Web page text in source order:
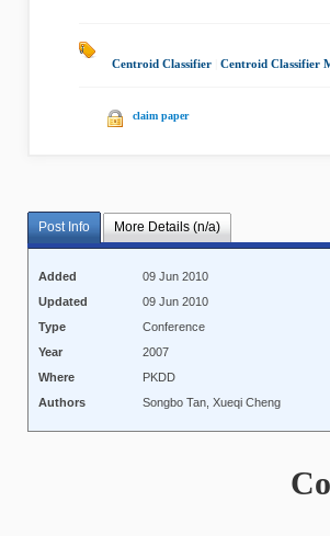
Centroid Classifier Centroid Classifier
claim paper
Post Info More Details (n/a)
Added
09 Jun 2010
Updated
09 Jun 2010
Type
Conference
Year
2007
Where
PKDD
Authors
Songbo Tan, Xueqi Cheng